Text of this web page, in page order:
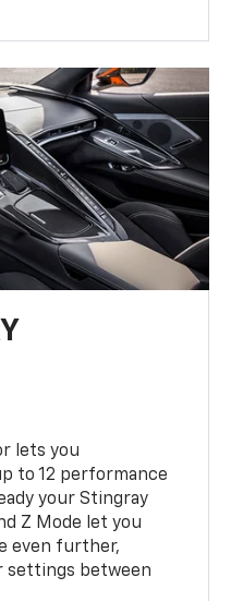
lets you
to 12 performance
your Stingray
Z Mode let you
even further,
settings between